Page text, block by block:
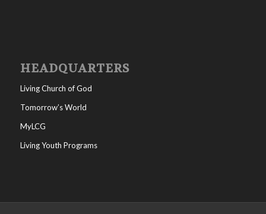
HEADQUARTERS
Living Church of God
Tomorrow’s World
MyLCG
Living Youth Programs